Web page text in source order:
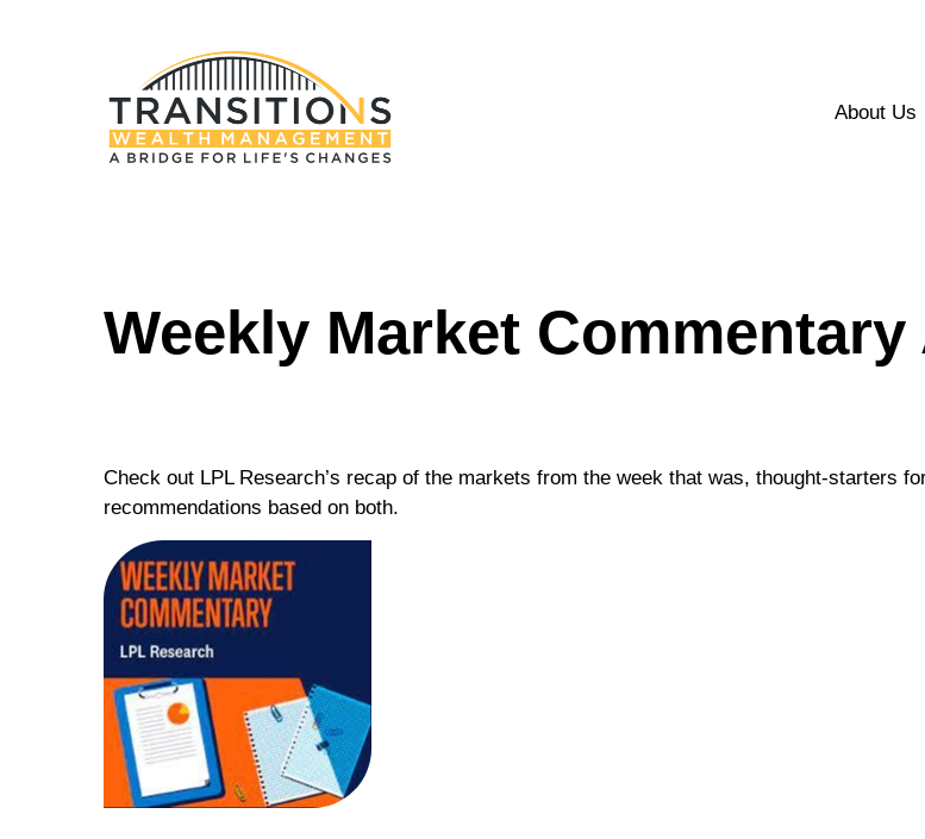
About Us
Weekly Market
Check out LPL Research’s recap of the markets from the week that was, thought-starters
recommendations based on both.